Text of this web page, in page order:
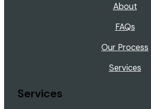
About
FAQs
Our Process
Services
Services